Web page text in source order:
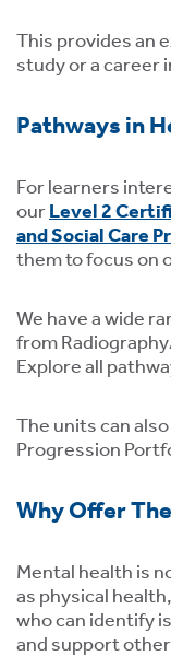
This provides an
study or a career
Pathways in
For learners
ourLevel 2
and Social Care
them to focus on
We have a wide
from
Explore all
The units can
Progression
Why Offer
Mental health is
as physical
who can identify
and support